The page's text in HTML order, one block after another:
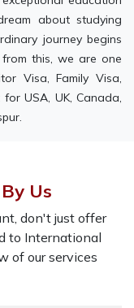
about studying
journey begins
this, we are one
Visa, Family Visa,
USA, UK, Canada,
Us
don't just offer
to International
of our services